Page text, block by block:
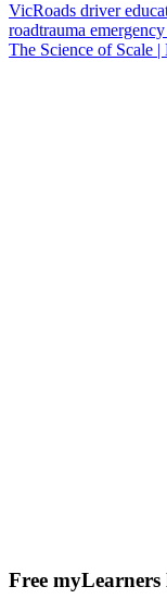
VicRoads driver
roadtrauma
The Science of Scale
Free myLearners